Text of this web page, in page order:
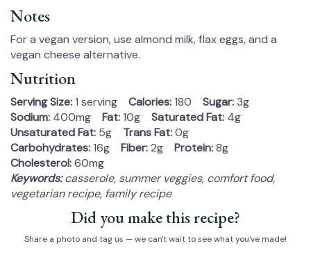
Notes
For a vegan version, use almond milk, flax eggs, and a
vegan cheese alternative.
Nutrition
Serving Size:1 serving Calories:180 Sugar:3g
Sodium: 400mg Fat:10g Saturated Fat: 4g
Unsaturated Fat: 5g Trans Fat:0g
Carbohydrates:16g Fiber:2g Protein:8g
Cholesterol:60mg
Keywords:casserole, summer veggies, comfort food,
vegetarian recipe, family recipe
Did you make this recipe?
Share a photo and tag us — we can't wait to see what you've made!